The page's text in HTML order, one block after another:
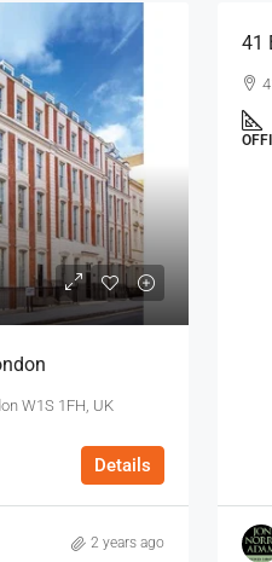
W1S 1FH, UK
Details
2 years ago
41